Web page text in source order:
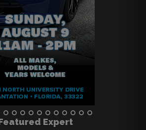
Expert